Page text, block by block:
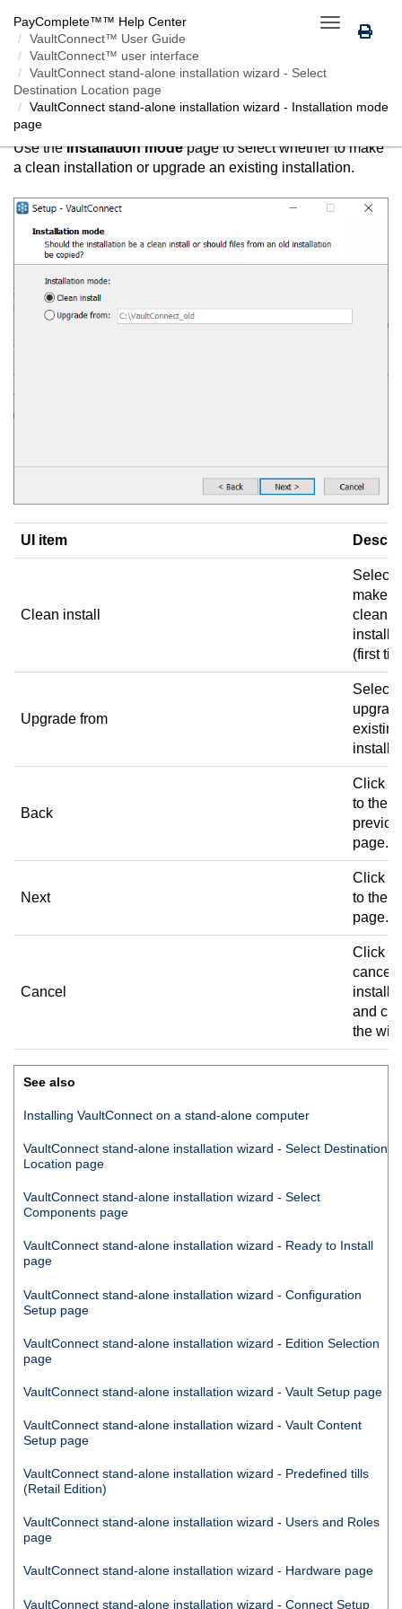
Toggle
navigation
PayComplete™™ Help Center
VaultConnect™ User Guide
VaultConnect™ user interface
VaultConnect stand-alone installation wizard - Select
Destination Location page
VaultConnect stand-alone installation wizard - Installation mode
page
VAULTCONNECT STAND-ALONE INSTALLATION
WIZARD - INSTALLATION MODE PAGE
Use theInstallation modepage to select whether to make
a clean installation or upgrade an existing installation.
UI item
Clean install
Select
make a
clean
(first
Upgrade from
Select
existing
Back
Click
to the
page.
Next
Click
to the
page.
Cancel
Click to
cancel
and
the
See also
Installing VaultConnect on a stand-alone computer
VaultConnect stand-alone installation wizard - Select Destination
Location page
VaultConnect stand-alone installation wizard - Select
Components page
VaultConnect stand-alone installation wizard - Ready to Install
page
VaultConnect stand-alone installation wizard - Configuration
Setup page
VaultConnect stand-alone installation wizard - Edition Selection
page
VaultConnect stand-alone installation wizard - Vault Setup page
VaultConnect stand-alone installation wizard - Vault Content
Setup page
VaultConnect stand-alone installation wizard - Predefined tills
(Retail Edition)
VaultConnect stand-alone installation wizard - Users and Roles
page
VaultConnect stand-alone installation wizard - Hardware page
VaultConnect stand-alone installation wizard - Connect Setup